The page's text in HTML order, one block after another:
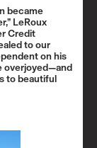
became
LeRoux
Credit
to our
on his
overjoyed—and
to beautiful